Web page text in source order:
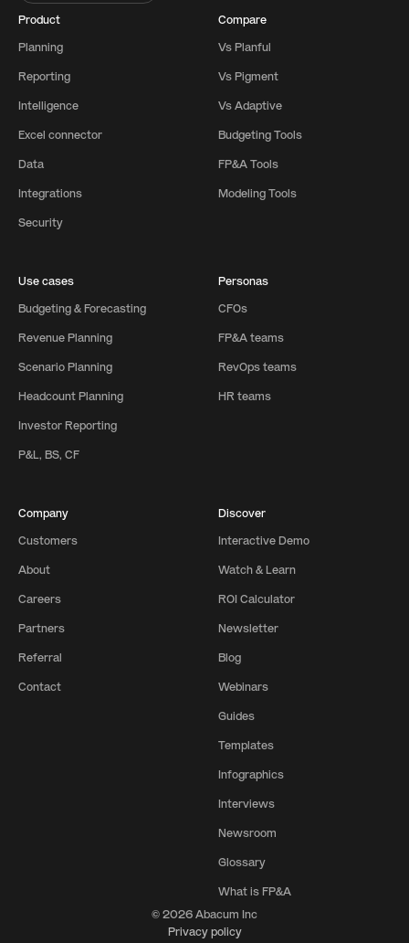
Product
Planning
Reporting
Intelligence
Excel connector
Data
Integrations
Security
Compare
Vs Planful
Vs Pigment
Vs Adaptive
Budgeting Tools
FP&A Tools
Modeling Tools
Use cases
Budgeting & Forecasting
Revenue Planning
Scenario Planning
Headcount Planning
Investor Reporting
P&L, BS, CF
Personas
CFOs
FP&A teams
RevOps teams
HR teams
Company
Customers
About
Careers
Partners
Referral
Contact
Discover
Interactive Demo
Watch & Learn
ROI Calculator
Newsletter
Blog
Webinars
Guides
Templates
Infographics
Interviews
Newsroom
Glossary
What is FP&A
© 2026 Abacum Inc
Privacy policy